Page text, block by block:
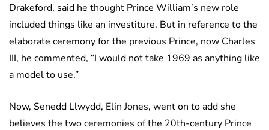
Drakeford, said he thought Prince William’s new role
included things like an investiture. But in reference to the
elaborate ceremony for the previous Prince, now Charles
III, he commented, “I would not take 1969 as anything like
a model to use.”
Now, Senedd Llwydd, Elin Jones, went on to add she
believes the two ceremonies of the 20th-century Prince